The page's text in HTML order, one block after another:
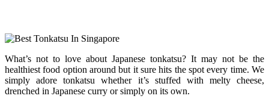
What’s not to love about Japanese tonkatsu? It may not be the
healthiest food option around but it sure hits the spot every time. We
simply adore tonkatsu whether it’s stuffed with melty cheese,
drenched in Japanese curry or simply on its own.